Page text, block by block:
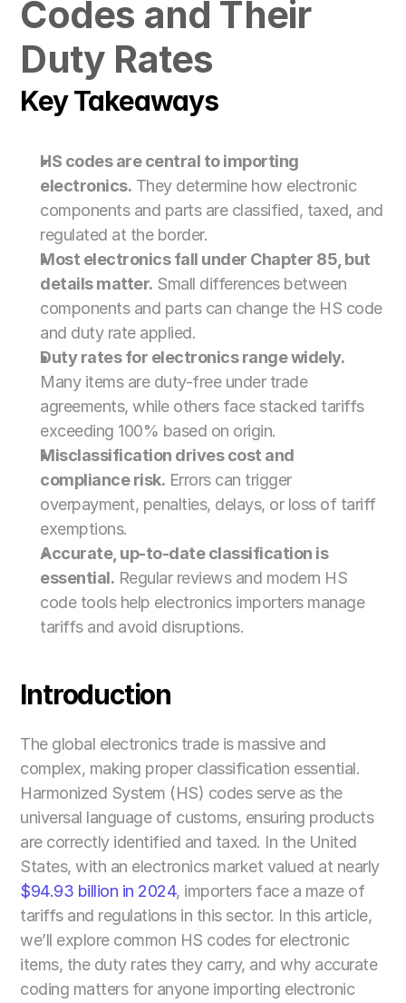
For Customs Brokers
Codes and Their
Duty Rates
Key Takeaways
HS codes are central to importing
electronics. They determine how electronic
components and parts are classified, taxed, and
regulated at the border.
Most electronics fall under Chapter 85, but
details matter. Small differences between
components and parts can change the HS code
and duty rate applied.
Duty rates for electronics range widely.
Many items are duty-free under trade
agreements, while others face stacked tariffs
exceeding 100% based on origin.
Misclassification drives cost and
compliance risk. Errors can trigger
overpayment, penalties, delays, or loss of tariff
exemptions.
Accurate, up-to-date classification is
essential. Regular reviews and modern HS
code tools help electronics importers manage
tariffs and avoid disruptions.
Introduction
The global electronics trade is massive and
complex, making proper classification essential.
Harmonized System (HS) codes serve as the
universal language of customs, ensuring products
are correctly identified and taxed. In the United
States, with an electronics market valued at nearly
$94.93 billion in 2024, importers face a maze of
tariffs and regulations in this sector. In this article,
we’ll explore common HS codes for electronic
items, the duty rates they carry, and why accurate
coding matters for anyone importing electronic